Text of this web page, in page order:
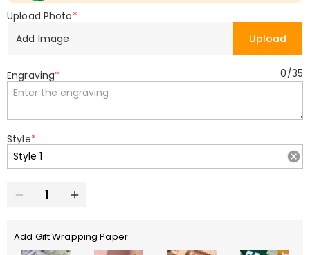
Upload Photo*
Add Image
Upload
Engraving* 0/35
Style*
Add Gift Wrapping Paper